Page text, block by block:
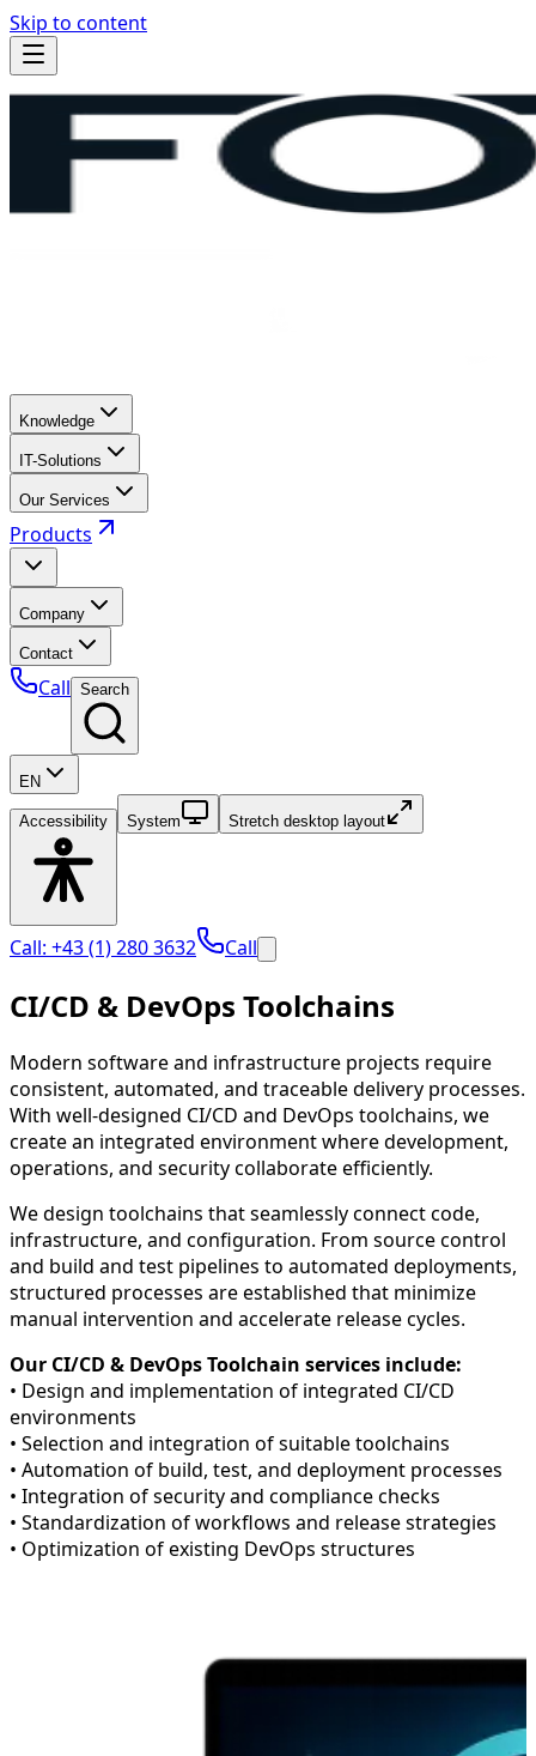
Skip to content
Knowledge
IT-Solutions
Our Services
Products
Company
Contact
Call Search
EN
Accessibility System Stretch desktop layout
Call: +43 (1) 280 3632 Call
CI/CD & DevOps Toolchains
Modern software and infrastructure projects require
consistent, automated, and traceable delivery processes.
With well-designed CI/CD and DevOps toolchains, we
create an integrated environment where development,
operations, and security collaborate efficiently.
We design toolchains that seamlessly connect code,
infrastructure, and configuration. From source control
and build and test pipelines to automated deployments,
structured processes are established that minimize
manual intervention and accelerate release cycles.
Our CI/CD & DevOps Toolchain services include:
• Design and implementation of integrated CI/CD
environments
• Selection and integration of suitable toolchains
• Automation of build, test, and deployment processes
• Integration of security and compliance checks
• Standardization of workflows and release strategies
• Optimization of existing DevOps structures